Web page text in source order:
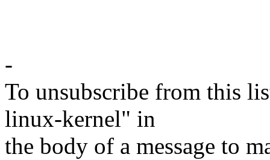
-
To unsubscribe from this
linux-kernel" in
the body of a message to